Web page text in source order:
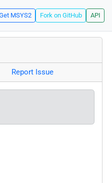
MSYS2 Fork on GitHub API
Report Issue